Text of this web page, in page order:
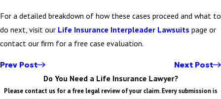
For a detailed breakdown of how these cases proceed and what to
do next, visit our Life Insurance Interpleader Lawsuits page or
contact our firm for a free case evaluation.
Prev Post Next Post
Do You Need a Life Insurance Lawyer?
Please contact us for a free legal review of your claim. Every submission is